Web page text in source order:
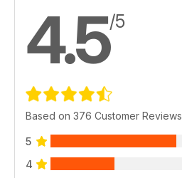
4.5/5
Based on 376 Customer Reviews
5
4